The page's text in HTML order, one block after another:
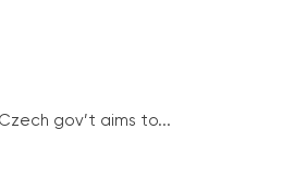
gov’t aims to...